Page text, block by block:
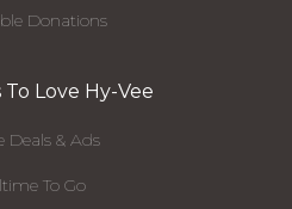
Donations
To Love Hy-Vee
Deals & Ads
To Go